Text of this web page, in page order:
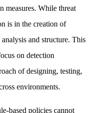
measures. While threat
is in the creation of
and structure. This
on detection
of designing, testing,
environments.
based policies cannot